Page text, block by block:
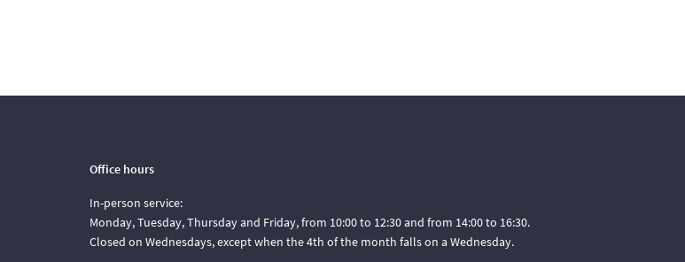
Office hours
In-person service:
Monday, Tuesday, Thursday and Friday, from 10:00 to 12:30 and from 14:00 to 16:30.
Closed on Wednesdays, except when the 4th of the month falls on a Wednesday.